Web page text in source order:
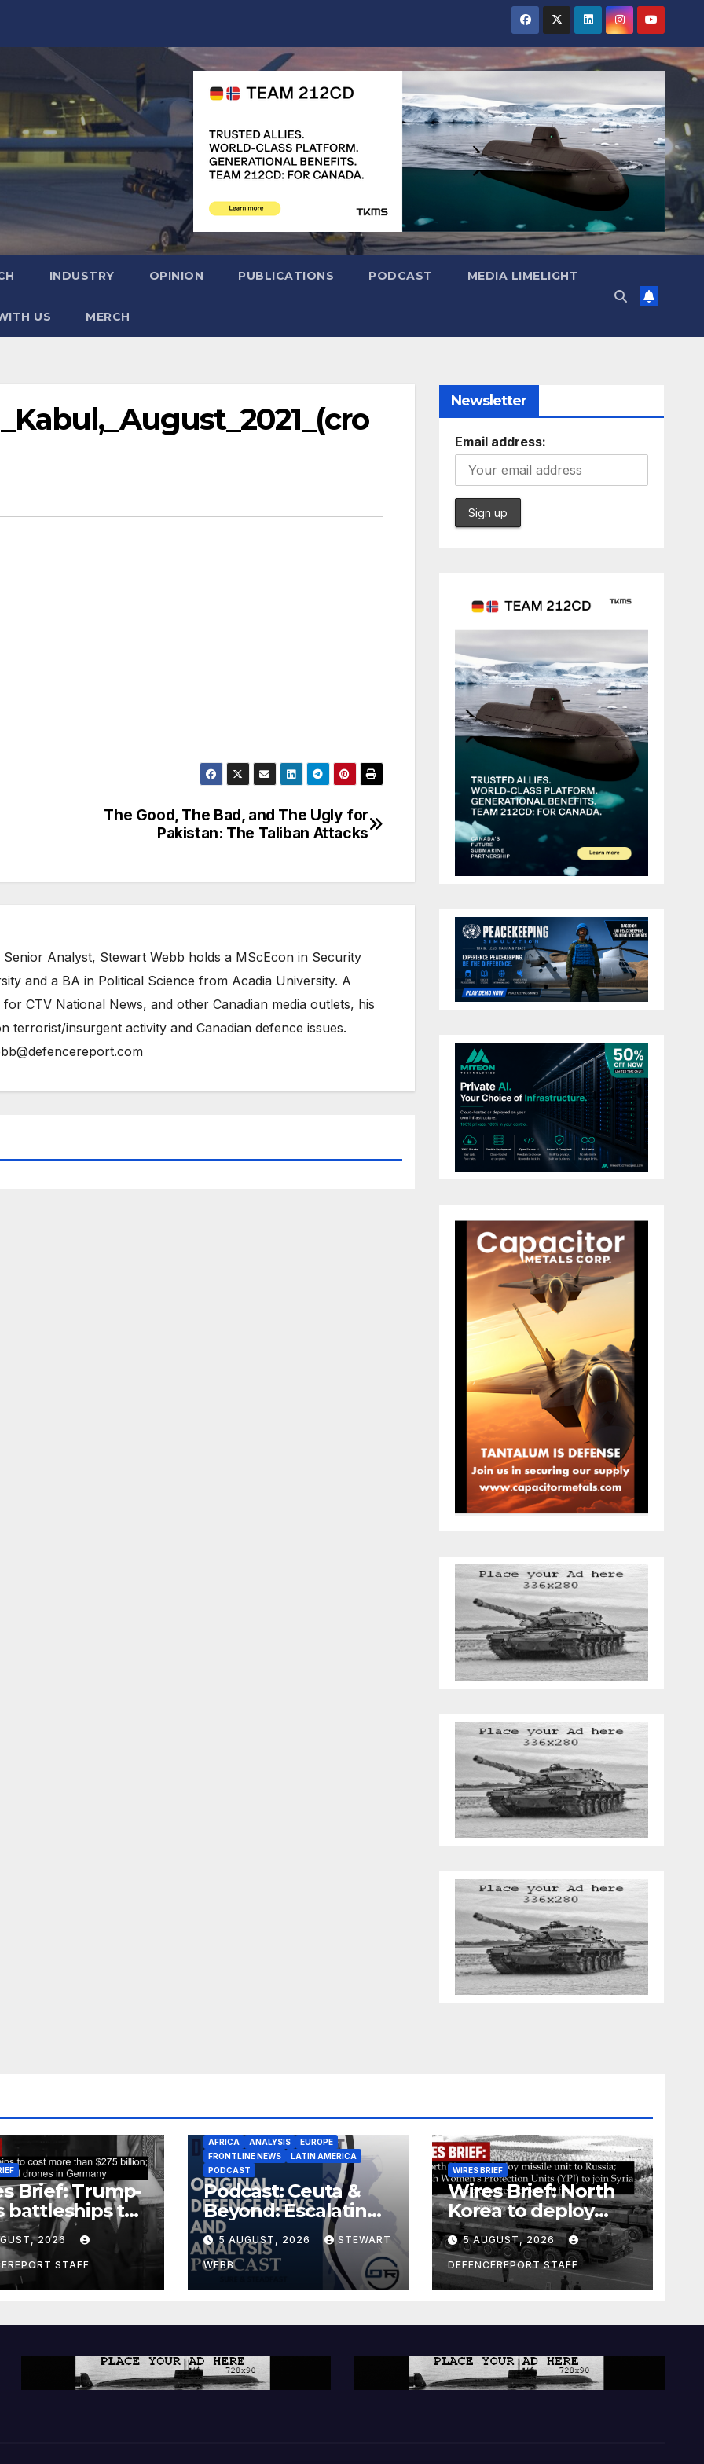
INDUSTRY OPINION PUBLICATIONS PODCAST MEDIA LIMELIGHT
US MERCH
The Good, The Bad, and The Ugly for
Pakistan: The Taliban Attacks
Analyst, Stewart Webb holds a MScEcon in Security
and a BA in Political Science from Acadia University. A
CTV National News, and other Canadian media outlets, his
terrorist/insurgent activity and Canadian defence issues.
Newsletter
Email address:
Brief: Trump-
battleships to
than $275
Espionage
in
2026
STAFF
AFRICA ANALYSIS
EUROPE
FRONTLINE NEWS
LATIN AMERICA
PODCAST
Podcast: Ceuta &
Beyond: Escalating
Threat to Europe
5 AUGUST, 2026 STEWART
WEBB
WIRES BRIEF
Wires Brief: North
Korea to deploy
missile unit to
Russia; Kurdish
Women’s
Protection Units
a counter-terrorism
5 AUGUST, 2026
DEFENCEREPORT STAFF